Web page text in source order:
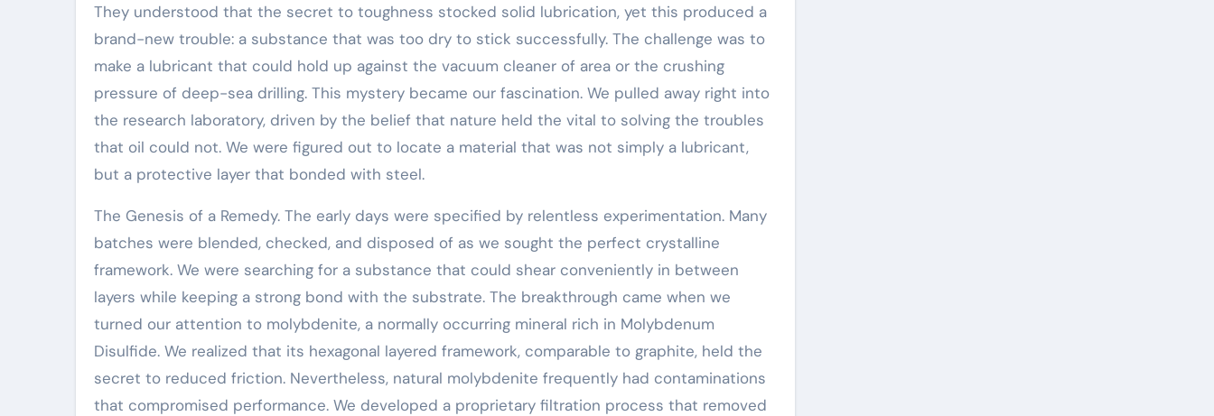
They understood that the secret to toughness stocked solid lubrication, yet this produced a
brand-new trouble: a substance that was too dry to stick successfully. The challenge was to
make a lubricant that could hold up against the vacuum cleaner of area or the crushing
pressure of deep-sea drilling. This mystery became our fascination. We pulled away right into
the research laboratory, driven by the belief that nature held the vital to solving the troubles
that oil could not. We were figured out to locate a material that was not simply a lubricant,
but a protective layer that bonded with steel.
The Genesis of a Remedy. The early days were specified by relentless experimentation. Many
batches were blended, checked, and disposed of as we sought the perfect crystalline
framework. We were searching for a substance that could shear conveniently in between
layers while keeping a strong bond with the substrate. The breakthrough came when we
turned our attention to molybdenite, a normally occurring mineral rich in Molybdenum
Disulfide. We realized that its hexagonal layered framework, comparable to graphite, held the
secret to reduced friction. Nevertheless, natural molybdenite frequently had contaminations
that compromised performance. We developed a proprietary filtration process that removed